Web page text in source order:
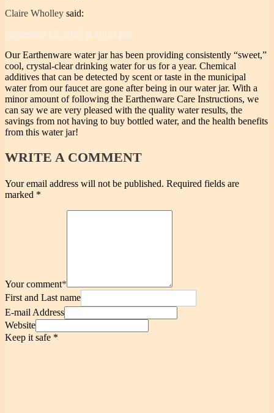
Claire Wholley said:
September 16, 2025 at 10:24 pm
Our Earthenware water jar has been providing consistently “sweet,”
cool, crystal-clear drinking water for us for a year. Chemical
additives that can be detected by scent or taste in the municipal
water from our faucet are gone after being in our water jar. With a
minor amount of following the Earthenware Care Instructions, we
can say we are very pleased with the quality water results, the
savings from not having to buy bottled water, and the health benefits
from this water jar!
WRITE A COMMENT
Your email address will not be published. Required fields are
marked *
Your comment*
First and Last name
E-mail Address
Website
Keep it safe *